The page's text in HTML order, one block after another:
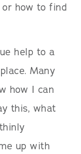
how to find
help to a
Many
how I can
this, what
up with